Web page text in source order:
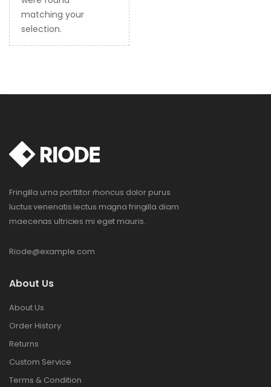
matching your
selection.
Fringilla urna porttitor rhoncus dolor purus
luctus venenatis lectus magna fringilla diam
maecenas ultricies mi eget mauris.
Riode@example.com
About Us
About Us
Order History
Returns
Custom Service
Terms & Condition